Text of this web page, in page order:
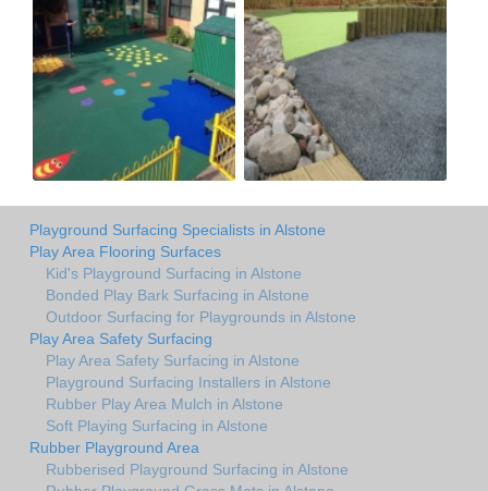
Playground Surfacing Specialists in Alstone
Play Area Flooring Surfaces
Kid's Playground Surfacing in Alstone
Bonded Play Bark Surfacing in Alstone
Outdoor Surfacing for Playgrounds in Alstone
Play Area Safety Surfacing
Play Area Safety Surfacing in Alstone
Playground Surfacing Installers in Alstone
Rubber Play Area Mulch in Alstone
Soft Playing Surfacing in Alstone
Rubber Playground Area
Rubberised Playground Surfacing in Alstone